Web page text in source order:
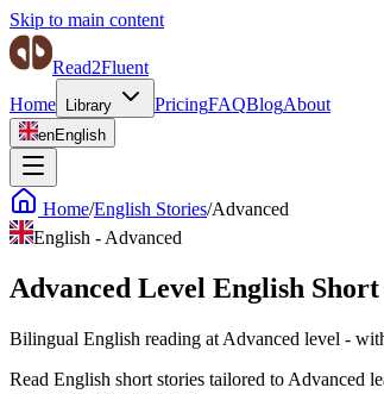
Skip to main content
Read2Fluent
Home
Library PricingFAQBlogAbout
enEnglish
Home/English Stories/Advanced
English - Advanced
Advanced Level English
Bilingual English reading at Advanced level -
Read English short stories tailored to Advanced